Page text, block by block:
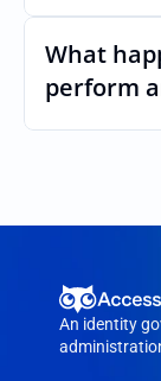
Yes.
custom
What
perform
If an action
An identity